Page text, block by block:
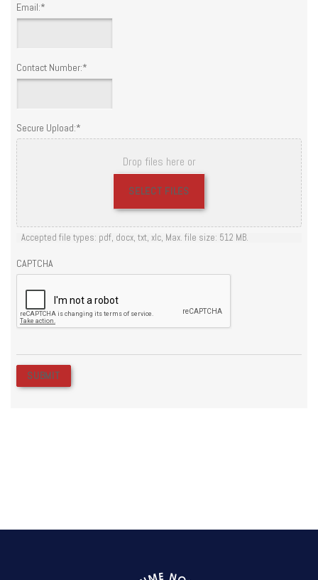
Email:*
Contact Number:*
Secure Upload:*
Drop files here or
SELECT FILES
Accepted file types: pdf, docx, txt, xlc, Max. file size: 512 MB.
CAPTCHA